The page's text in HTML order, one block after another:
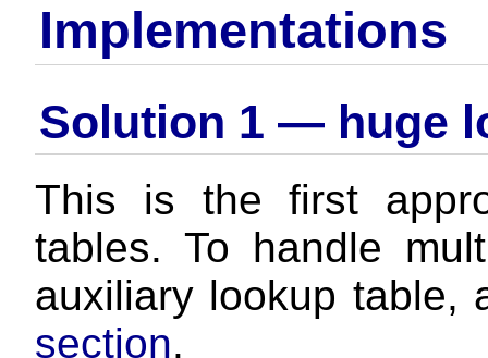
Implementations
Solution 1 — huge
This is the first
tables. To handle
auxiliary lookup table,
section.